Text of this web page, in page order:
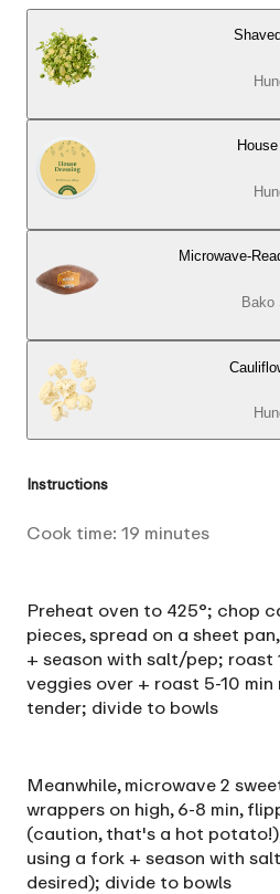
Microwave-
Bako
Instructions
Cook time: 19 minutes
Preheat oven to 425°; chop
pieces, spread on a sheet
+ season with salt/pep; roast
veggies over + roast 5-10
tender; divide to bowls
Meanwhile, microwave 2
wrappers on high, 6-8 min,
(caution, that's a hot
using a fork + season with
desired); divide to bowls